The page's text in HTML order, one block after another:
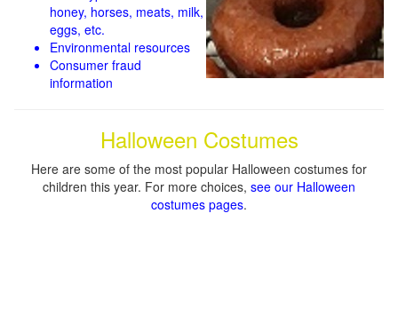
honey, horses, meats, milk,
eggs, etc.
Environmental resources
Consumer fraud
information
Halloween Costumes
Here are some of the most popular Halloween costumes for
children this year. For more choices, see our Halloween
costumes pages.